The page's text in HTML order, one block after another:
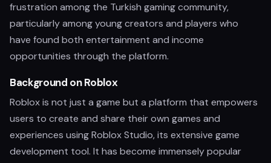
frustration among the Turkish gaming community,
particularly among young creators and players who
have found both entertainment and income
opportunities through the platform.
Background on Roblox
Roblox is not just a game but a platform that empowers
users to create and share their own games and
experiences using Roblox Studio, its extensive game
development tool. It has become immensely popular